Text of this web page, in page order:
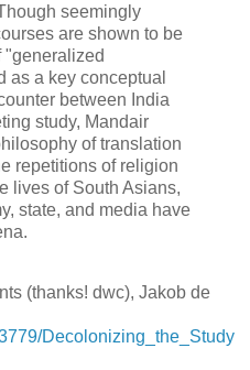
seemingly
are shown to be
"generalized
as a key conceptual
between India
study, Mandair
of translation
repetitions of religion
lives of South Asians,
state, and media have
(thanks! dwc), Jakob de
Decolonizing_the_Study